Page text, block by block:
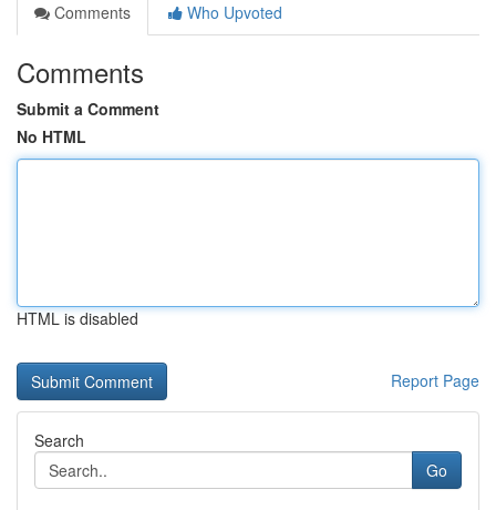
Comments
Who Upvoted
Comments
Submit a Comment
No HTML
HTML is disabled
Report Page
Search
Go